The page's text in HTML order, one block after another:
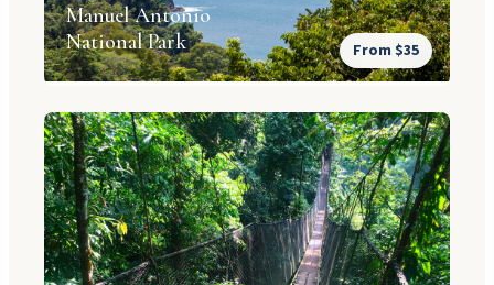
Manuel Antonio
National Park
From $35